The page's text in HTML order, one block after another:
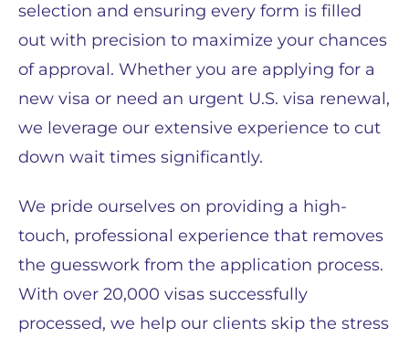
selection and ensuring every form is filled
out with precision to maximize your chances
of approval. Whether you are applying for a
new visa or need an urgent U.S. visa renewal,
we leverage our extensive experience to cut
down wait times significantly.
We pride ourselves on providing a high-
touch, professional experience that removes
the guesswork from the application process.
With over 20,000 visas successfully
processed, we help our clients skip the stress